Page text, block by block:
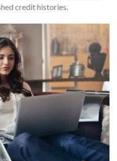
credit histories.